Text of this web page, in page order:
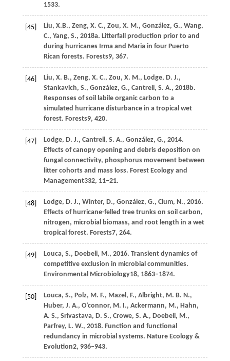
1533.
[45] Liu, X.B., Zeng, X. C., Zou, X. M., González, G., Wang,
C., Yang, S., 2018a. Litterfall production prior to and
during hurricanes Irma and Maria in four Puerto
Rican forests. Forests9, 367.
[46] Liu, X. B., Zeng, X. C., Zou, X. M., Lodge, D. J.,
Stankavich, S., González, G., Cantrell, S. A., 2018b.
Responses of soil labile organic carbon to a
simulated hurricane disturbance in a tropical wet
forest. Forests9, 420.
[47] Lodge, D. J., Cantrell, S. A., González, G., 2014.
Effects of canopy opening and debris deposition on
fungal connectivity, phosphorus movement between
litter cohorts and mass loss. Forest Ecology and
Management332, 11–21.
[48] Lodge, D. J., Winter, D., González, G., Clum, N., 2016.
Effects of hurricane-felled tree trunks on soil carbon,
nitrogen, microbial biomass, and root length in a wet
tropical forest. Forests7, 264.
[49] Louca, S., Doebeli, M., 2016. Transient dynamics of
competitive exclusion in microbial communities.
Environmental Microbiology18, 1863–1874.
[50] Louca, S., Polz, M. F., Mazel, F., Albright, M. B. N.,
Huber, J. A., O’connor, M. I., Ackermann, M., Hahn,
A. S., Srivastava, D. S., Crowe, S. A., Doebeli, M.,
Parfrey, L. W., 2018. Function and functional
redundancy in microbial systems. Nature Ecology &
Evolution2, 936–943.